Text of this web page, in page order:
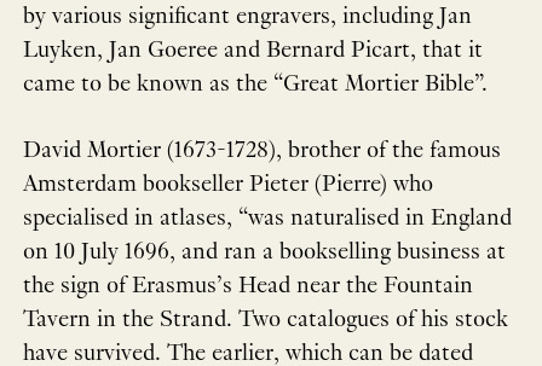
by various significant engravers, including Jan
Luyken, Jan Goeree and Bernard Picart, that it
came to be known as the “Great Mortier Bible”.
David Mortier (1673-1728), brother of the famous
Amsterdam bookseller Pieter (Pierre) who
specialised in atlases, “was naturalised in England
on 10 July 1696, and ran a bookselling business at
the sign of Erasmus’s Head near the Fountain
Tavern in the Strand. Two catalogues of his stock
have survived. The earlier, which can be dated